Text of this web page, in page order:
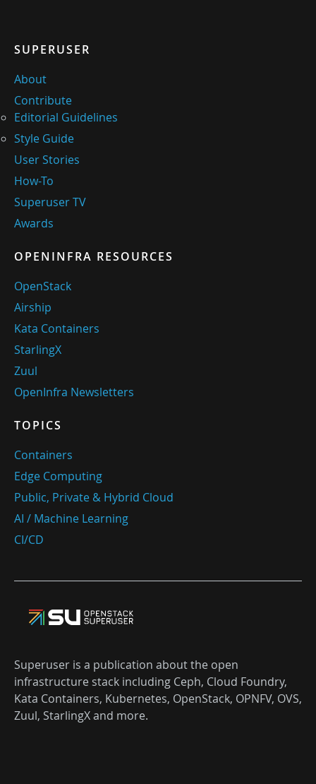
SUPERUSER
About
Contribute
Editorial Guidelines
Style Guide
User Stories
How-To
Superuser TV
Awards
OPENINFRA RESOURCES
OpenStack
Airship
Kata Containers
StarlingX
Zuul
OpenInfra Newsletters
TOPICS
Containers
Edge Computing
Public, Private & Hybrid Cloud
AI / Machine Learning
CI/CD
Superuser is a publication about the open
infrastructure stack including Ceph, Cloud Foundry,
Kata Containers, Kubernetes, OpenStack, OPNFV, OVS,
Zuul, StarlingX and more.